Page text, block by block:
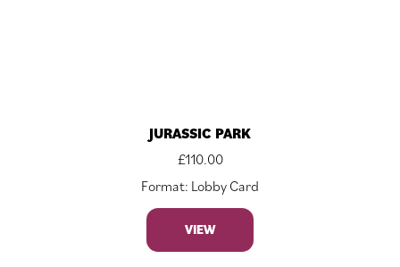
JURASSIC PARK
£110.00
Format: Lobby Card
VIEW